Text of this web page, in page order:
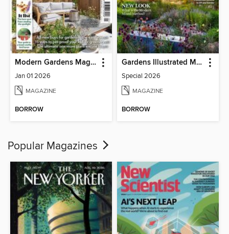
Modern Gardens Magazine
Jan 01 2026
MAGAZINE
BORROW
Gardens Illustrated Magazine
Special 2026
MAGAZINE
BORROW
Popular Magazines